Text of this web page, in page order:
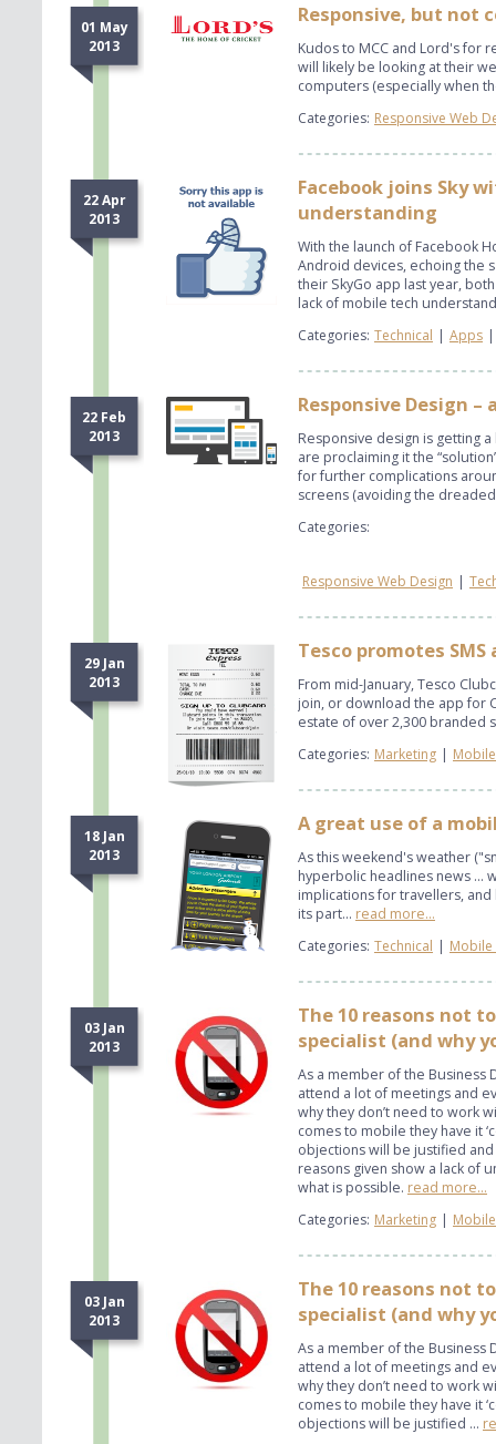
01 May
2013
Responsive, but not
Kudos to MCC and Lord's for
will likely be looking at their
computers (especially when
Categories: Responsive Web
22 Apr
2013
Facebook joins Sky
understanding
With the launch of Facebook
Android devices, echoing the
their SkyGo app last year,
lack of mobile tech
Categories: Technical | Apps |
22 Feb
2013
Responsive Design –
Responsive design is getting
are proclaiming it the
for further complications
screens (avoiding the
Categories:
Responsive Web Design |
29 Jan
2013
Tesco promotes
From mid-January, Tesco
join, or download the app for
estate of over 2,300 branded
Categories: Marketing |
18 Jan
2013
A great use of a
As this weekend's weather
hyperbolic headlines news ...
implications for travellers,
its part... read more...
Categories: Technical |
03 Jan
2013
The 10 reasons not
specialist (and why
As a member of the Business
attend a lot of meetings and
why they don’t need to work
comes to mobile they have it
objections will be justified
reasons given show a lack of
what is possible. read more...
Categories: Marketing |
03 Jan
2013
The 10 reasons not
specialist (and why
As a member of the Business
attend a lot of meetings and
why they don’t need to work
comes to mobile they have it
objections will be justified ...